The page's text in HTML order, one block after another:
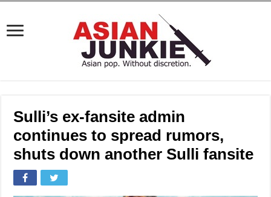
Sulli’s ex-fansite admin
continues to spread rumors,
shuts down another Sulli fansite